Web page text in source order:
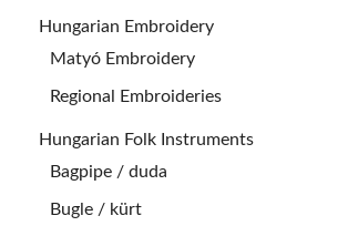
Hungarian Embroidery
Matyó Embroidery
Regional Embroideries
Hungarian Folk Instruments
Bagpipe / duda
Bugle / kürt